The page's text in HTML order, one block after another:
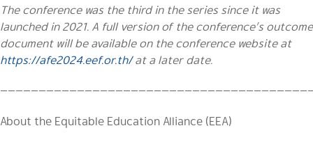
The conference was the third in the series since it was
launched in 2021. A full version of the conference’s outcome
document will be available on the conference website at
https://afe2024.eef.or.th/at a later date.
About the Equitable Education Alliance (EEA)